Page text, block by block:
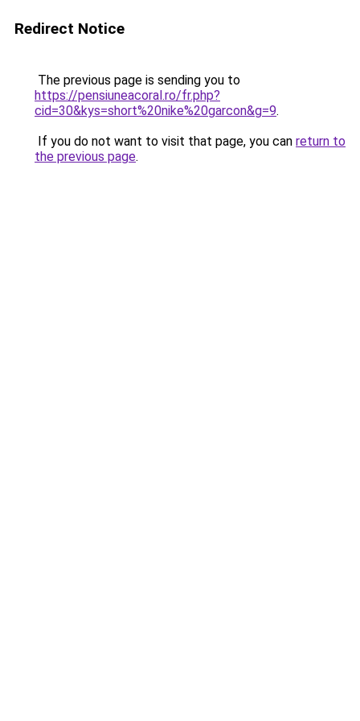
Redirect Notice
The previous page is sending you to
https://pensiuneacoral.ro/fr.php?
cid=30&kys=short%20nike%20garcon&g=9.
If you do not want to visit that page, you can return to
the previous page.